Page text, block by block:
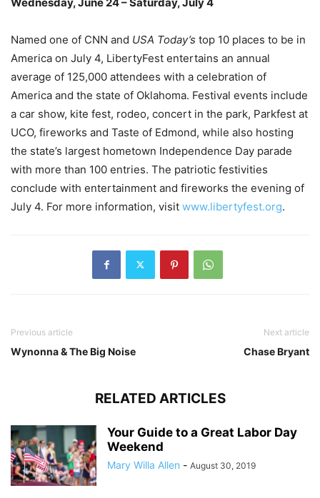
Named one of CNN and USA Today’s top 10 places to be in
America on July 4, LibertyFest entertains an annual
average of 125,000 attendees with a celebration of
America and the state of Oklahoma. Festival events include
a car show, kite fest, rodeo, concert in the park, Parkfest at
UCO, fireworks and Taste of Edmond, while also hosting
the state’s largest hometown Independence Day parade
with more than 100 entries. The patriotic festivities
conclude with entertainment and fireworks the evening of
July 4. For more information, visit www.libertyfest.org.
Previous article
Wynonna & The Big Noise
Next article
Chase Bryant
RELATED ARTICLES
Your Guide to a Great Labor Day
Weekend
Mary Willa Allen - August 30, 2019